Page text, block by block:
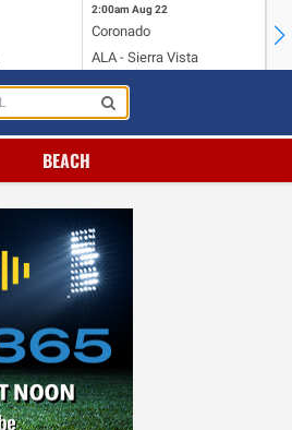
2:00am Aug 22
Coronado
ALA - Sierra Vista
BEACH